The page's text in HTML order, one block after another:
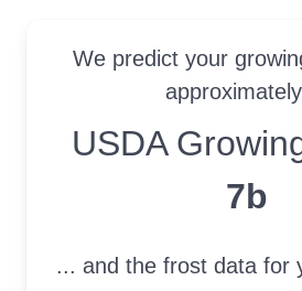
We predict your
USDA Growing
USDA
7b
... and the frost data for